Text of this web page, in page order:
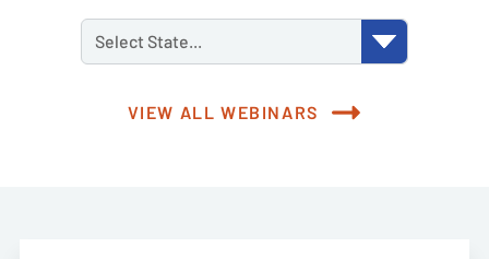
Select State...
VIEW ALL WEBINARS